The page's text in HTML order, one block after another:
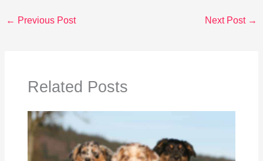
← Previous Post Next Post →
Related Posts